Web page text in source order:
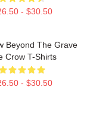
- $30.50
Beyond The Grave
Crow T-Shirts
- $30.50